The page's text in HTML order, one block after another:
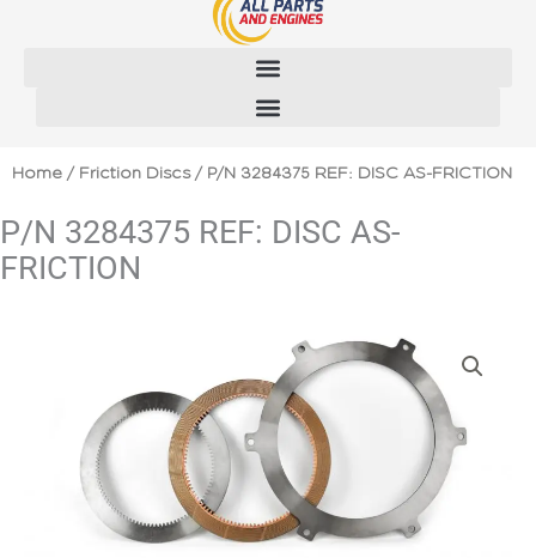
Home / Friction Discs/ P/N 3284375 REF: DISC AS-FRICTION
P/N 3284375 REF: DISC AS-
FRICTION